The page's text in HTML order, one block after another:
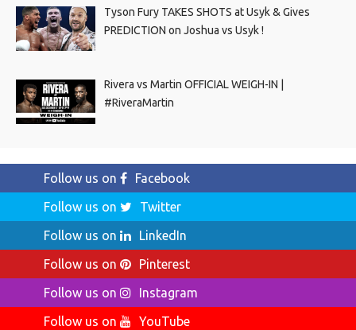
Tyson Fury TAKES SHOTS at Usyk & Gives
PREDICTION on Joshua vs Usyk !
Rivera vs Martin OFFICIAL WEIGH-IN |
#RiveraMartin
Follow us on
Facebook
Follow us on
Twitter
Follow us on
LinkedIn
Follow us on
Pinterest
Follow us on
Instagram
Follow us on
YouTube